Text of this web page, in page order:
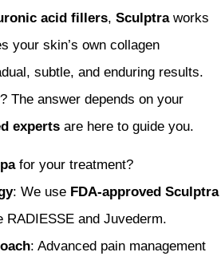
acid fillers, Sculptraworks
your skin’s own collagen
subtle, and enduring results.
? The answer depends on your
experts are here to guide you.
for your treatment?
: We use FDA-approved Sculptra
RADIESSE and Juvederm.
: Advanced pain management